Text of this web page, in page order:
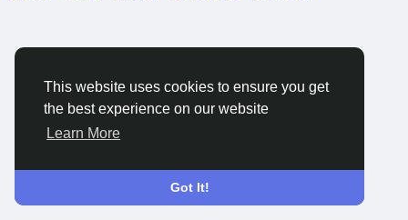
This website uses cookies to ensure you get
the best experience on our website
Learn More
Got It!